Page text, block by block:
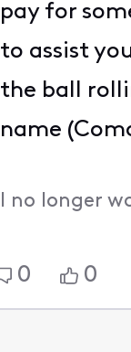
pay for
to assist
the ball
name
I no longer
0 0